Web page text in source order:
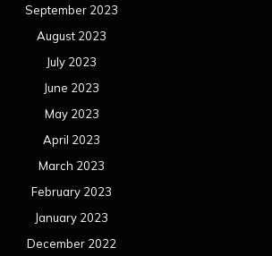
September 2023
August 2023
July 2023
June 2023
May 2023
April 2023
March 2023
February 2023
January 2023
December 2022